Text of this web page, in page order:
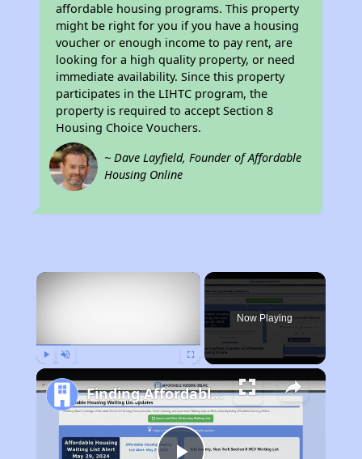
affordable housing programs. This property
might be right for you if you have a housing
voucher or enough income to pay rent, are
looking for a high quality property, or need
immediate availability. Since this property
participates in the LIHTC program, the
property is required to accept Section 8
Housing Choice Vouchers.
~ Dave Layfield, Founder of Affordable
Housing Online
×
Now Playing
Finding Affordable Housing in Tennessee